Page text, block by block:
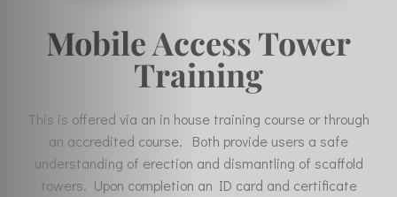
Mobile Access Tower
Training
This is offered via an in house training course or through
an accredited course. Both provide users a safe
understanding of erection and dismantling of scaffold
towers. Upon completion an ID card and certificate